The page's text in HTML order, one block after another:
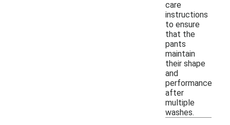
care
instructions
to ensure
that the
pants
maintain
their shape
and
performance
after
multiple
washes.